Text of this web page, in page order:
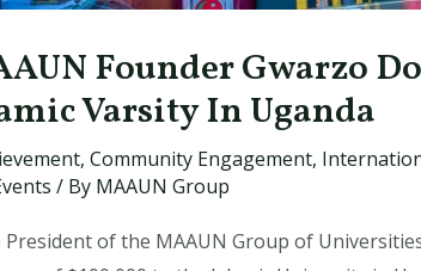
Founder Gwarzo
Varsity In Uganda
, Community Engagement,
/ By MAAUN Group
President of the MAAUN Group of